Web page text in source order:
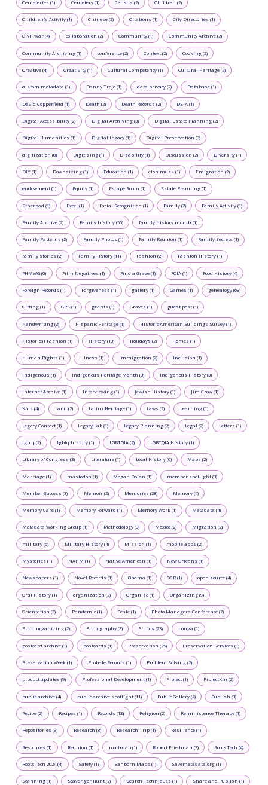
Cemeteries (1) Cemetery (1) Census (2) Children (2)
Children's Activity (1) Chinese (2) Citations (1) City Directories (1)
Civil War (4) collaboration (2) Community (1) Community Archive (2)
Community Archiving (1) conference (2) Context (2) Cooking (2)
Creative (4) Creativity (1) Cultural Competency (1) Cultural Heritage (2)
custom metadata (1) Danny Trejo (1) data privacy (2) Database (1)
David Copperfield (1) Death (2) Death Records (2) DEIA (1)
Digital Accessibility (2) Digital Archiving (3) Digital Estate Planning (2)
Digital Humanities (1) Digital Legacy (1) Digital Preservation (3)
digitization (8) Digitizing (1) Disability (1) Discussion (2) Diversity (1)
DIY (1) Downsizing (1) Education (1) elon musk (1) Emigration (2)
endowment (1) Equity (1) Escape Room (1) Estate Planning (1)
Etherpad (1) Excel (1) Facial Recognition (1) Family (2) Family Activity (1)
Family Archive (2) Family history (55) family history month (1)
Family Patterns (2) Family Photos (1) Family Reunion (1) Family Secrets (1)
family stories (2) FamilyHistory (11) Fashion (2) Fashion History (1)
FHMWG (0) Film Negatives (1) Find a Grave (1) FOIA (1) Food History (4)
Foreign Records (1) Forgiveness (1) gallery (1) Games (1) genealogy (63)
Gifting (1) GPS (1) grants (1) Graves (1) guest post (1)
Handwriting (2) Hispanic Heritage (1) Historic American Buildings Survey (1)
Historical Fashion (1) History (13) Holidays (2) Homes (1)
Human Rights (1) Illness (1) Immigration (2) Inclusion (1)
Indigenous (1) Indigenous Heritage Month (3) Indigenous History (3)
Internet Archive (1) Interviewing (1) Jewish History (1) Jim Crow (1)
Kids (4) Land (2) Latinx Heritage (1) Laws (2) Learning (1)
Legacy Contact (1) Legacy Lab (1) Legacy Planning (2) Legal (2) Letters (1)
lgbtq (2) lgbtq history (1) LGBTQIA (2) LGBTQIA History (1)
Library of Congress (3) Literature (1) Local History (6) Maps (2)
Marriage (1) mastodon (1) Megan Dolan (1) member spotlight (3)
Member Success (3) Memoir (2) Memories (28) Memory (4)
Memory Care (1) Memory Forward (1) Memory Work (1) Metadata (4)
Metadata Working Group (1) Methodology (9) Mexico (2) Migration (2)
military (5) Military History (4) Mission (1) mobile apps (2)
Mysteries (1) NAHM (1) Native American (1) New Orleans (1)
Newspapers (1) Novel Records (1) Obama (1) OCR (1) open source (4)
Oral History (1) organization (2) Organize (1) Organizing (9)
Orientation (3) Pandemic (1) Peale (1) Photo Managers Conference (2)
Photo organizing (2) Photography (3) Photos (23) ponga (1)
postcard archive (1) postcards (1) Preservation (25) Preservation Services (1)
Preservation Week (1) Probate Records (1) Problem Solving (2)
product updates (9) Professional Development (1) Project (1) ProjectKin (2)
public archive (4) public archive spotlight (11) Public Gallery (4) Publish (3)
Recipe (2) Recipes (1) Records (18) Religion (2) Reminiscence Therapy (1)
Repositories (3) Research (8) Research Trip (1) Resilience (1)
Resources (1) Reunion (1) roadmap (1) Robert Friedman (3) RootsTech (4)
RootsTech 2024 (4) Safety (1) Sanborn Maps (1) Savemetadata.org (1)
Scanning (1) Scavenger Hunt (2) Search Techniques (1) Share and Publish (1)